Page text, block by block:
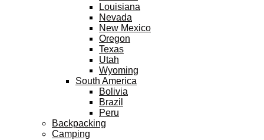
Louisiana
Nevada
New Mexico
Oregon
Texas
Utah
Wyoming
South America
Bolivia
Brazil
Peru
Backpacking
Camping